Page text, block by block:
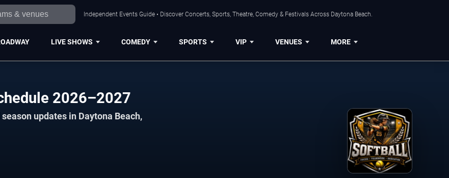
Independent Events Guide • Discover Concerts, Sports, Theatre, Comedy & Festivals Across Daytona Beach.
LIVE SHOWS COMEDY SPORTS VIP VENUES MORE
2026–2027
updates in Daytona Beach,